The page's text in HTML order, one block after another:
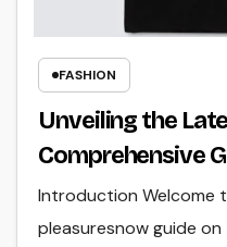
FASHION
Unveiling the
Comprehensive
Introduction Welcome
pleasuresnow guide